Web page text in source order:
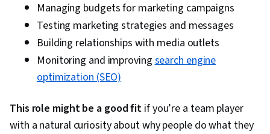
Managing budgets for marketing campaigns
Testing marketing strategies and messages
Building relationships with media outlets
Monitoring and improvingsearch engine
optimization (SEO)
This role might be a good fit if you’re a team player
with a natural curiosity about why people do what they